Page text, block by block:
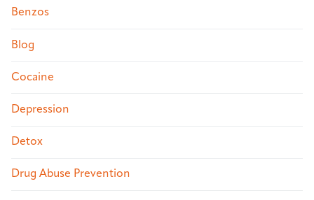
Benzos
Blog
Cocaine
Depression
Detox
Drug Abuse Prevention